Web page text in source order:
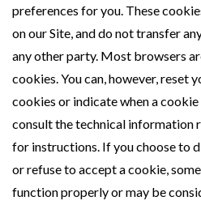
preferences for you. These
on our Site, and do not transfer
any other party. Most browsers
cookies. You can, however, reset
cookies or indicate when a cookie
consult the technical information
for instructions. If you choose to
or refuse to accept a cookie,
function properly or may be